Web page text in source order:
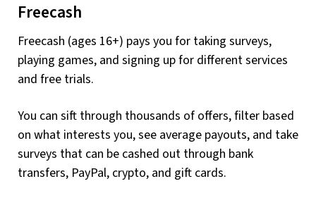
Freecash
Freecash (ages 16+) pays you for taking surveys,
playing games, and signing up for different services
and free trials.
You can sift through thousands of offers, filter based
on what interests you, see average payouts, and take
surveys that can be cashed out through bank
transfers, PayPal, crypto, and gift cards.